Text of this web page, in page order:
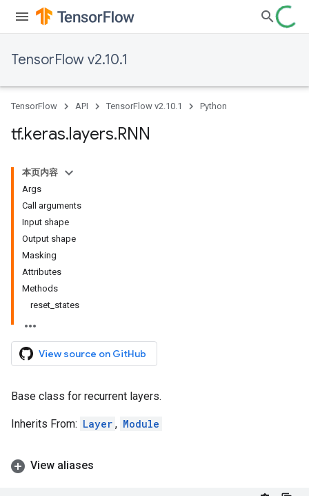
TensorFlow v2.10.1
TensorFlow API TensorFlow v2.10.1 Python
tf.keras.layers.RNN
本页内容
Args
Call arguments
Input shape
Output shape
Masking
Attributes
Methods
reset_states
View source on GitHub
Base class for recurrent layers.
Inherits From: Layer , Module
View aliases